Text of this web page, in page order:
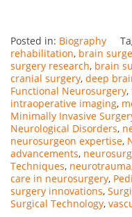
Posted in: Biography
rehabilitation, brain
surgery research, brain
cranial surgery, deep
Functional Neurosurgery,
intraoperative imaging,
Minimally Invasive
Neurological Disorders,
neurosurgeon expertise,
advancements,
Techniques, neurotrauma
care in neurosurgery,
surgery innovations,
Surgical Technology,